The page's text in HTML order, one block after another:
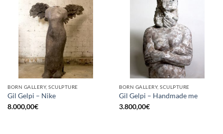
BORN GALLERY, SCULPTURE
Gil Gelpi – Nike
8.000,00€
BORN GALLERY, SCULPTURE
Gil Gelpi – Handmade me
3.800,00€